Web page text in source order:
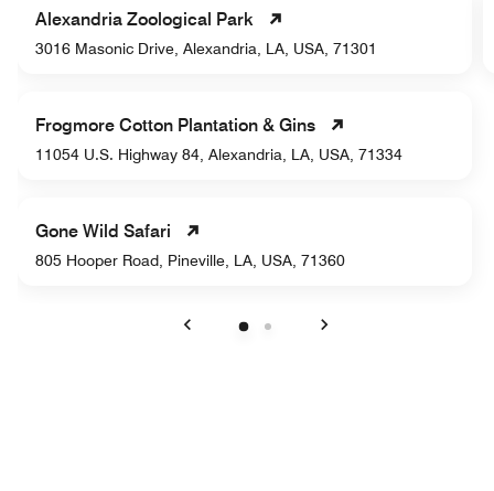
Alexandria Zoological Park
3016 Masonic Drive, Alexandria, LA, USA, 71301
Frogmore Cotton Plantation & Gins
11054 U.S. Highway 84, Alexandria, LA, USA, 71334
Gone Wild Safari
805 Hooper Road, Pineville, LA, USA, 71360